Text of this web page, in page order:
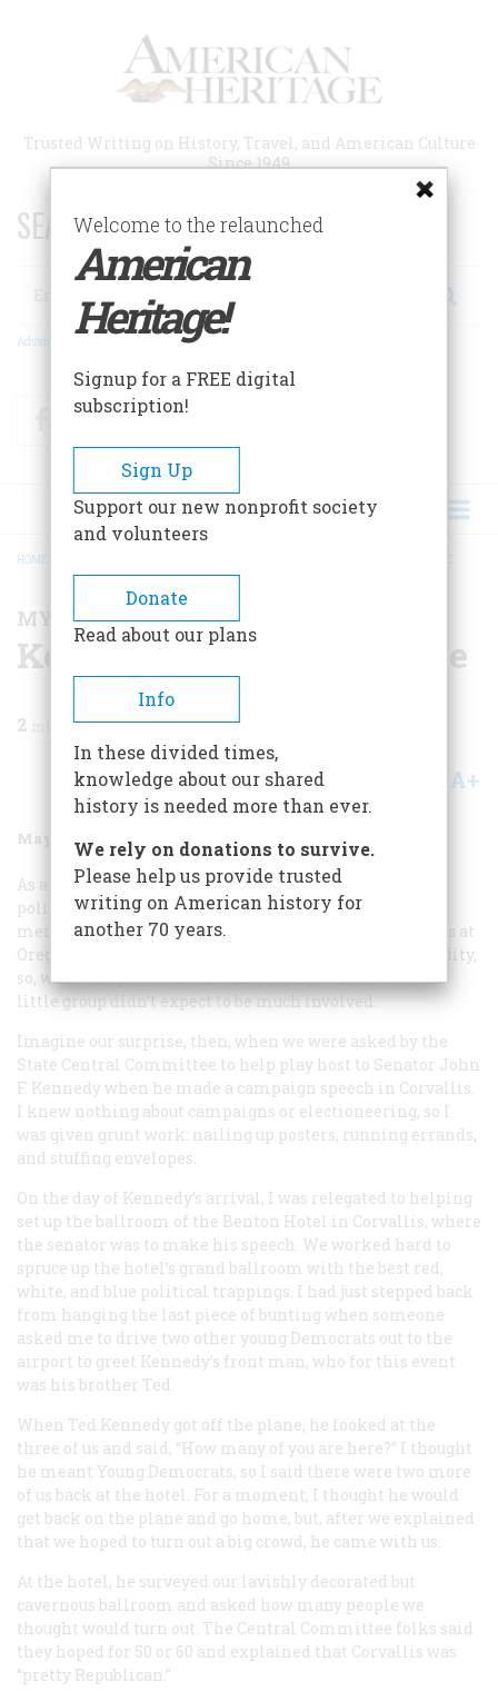
Trusted Writing on History, Travel, and American Culture
Since 1949
SEARCH 75 YEARS OF ESSAYS!
Search
Advanced Search
FacebookTwitter
BREADCRUMB
HOME
MY BRUSH WITH HISTORY
Kennedy Packs the House
2 min read
Share A+
May/June 1992 Volume
As a college sophomore in 1960, I had little interest in
politics, except that the woman I was dating was a
member of the Young Democrats on campus. Democrats at
Oregon State College in those days were a rare commodity,
so, when the presidential campaign got under way, our
little group didn’t expect to be much involved.
Imagine our surprise, then, when we were asked by the
State Central Committee to help play host to Senator John
F. Kennedy when he made a campaign speech in Corvallis.
I knew nothing about campaigns or electioneering, so I
was given grunt work: nailing up posters, running errands,
and stuffing envelopes.
On the day of Kennedy’s arrival, I was relegated to helping
set up the ballroom of the Benton Hotel in Corvallis, where
the senator was to make his speech. We worked hard to
spruce up the hotel’s grand ballroom with the best red,
white, and blue political trappings. I had just stepped back
from hanging the last piece of bunting when someone
asked me to drive two other young Democrats out to the
airport to greet Kennedy’s front man, who for this event
was his brother Ted.
When Ted Kennedy got off the plane, he looked at the
three of us and said, “How many of you are here?” I thought
he meant Young Democrats, so I said there were two more
of us back at the hotel. For a moment, I thought he would
get back on the plane and go home, but, after we explained
that we hoped to turn out a big crowd, he came with us.
At the hotel, he surveyed our lavishly decorated but
cavernous ballroom and asked how many people we
thought would turn out. The Central Committee folks said
they hoped for 50 or 60 and explained that Corvallis was
“pretty Republican.”
Welcome to the relaunched
American
Heritage!
Signup for a FREE digital
subscription!
Sign Up
Support our new nonprofit society
and volunteers
Donate
Read about our plans
Info
In these divided times,
knowledge about our shared
history is needed more than ever.
We rely on donations to survive.
Please help us provide trusted
writing on American history for
another 70 years.